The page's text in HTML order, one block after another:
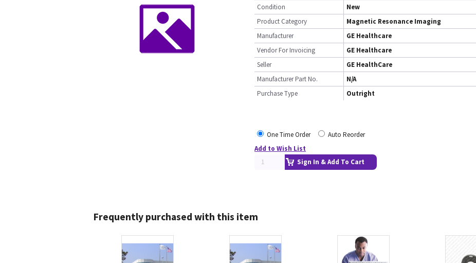
Condition
New
Product Category
Magnetic Resonance Imaging
Manufacturer
GE Healthcare
Vendor For Invoicing
GE Healthcare
Seller
GE HealthCare
Manufacturer Part No.
N/A
Purchase Type
Outright
One Time Order
Auto Reorder
Add to Wish List
Sign In & Add To Cart
Frequently purchased with this item